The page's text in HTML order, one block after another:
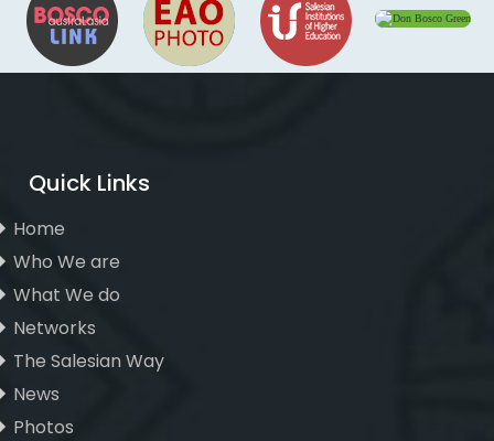
Quick Links
Home
Who We are
What We do
Networks
The Salesian Way
News
Photos